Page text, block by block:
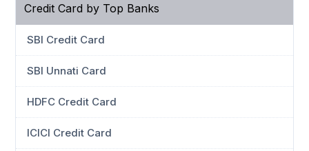
Credit Card by Top Banks
SBI Credit Card
SBI Unnati Card
HDFC Credit Card
ICICI Credit Card